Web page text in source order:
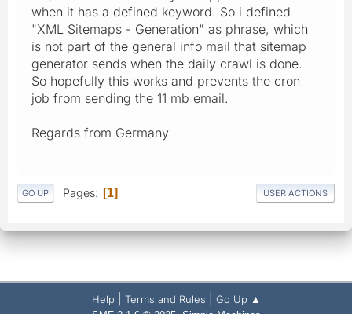
when it has a defined keyword. So i defined
"XML Sitemaps - Generation" as phrase, which
is not part of the general info mail that sitemap
generator sends when the daily crawl is done.
So hopefully this works and prevents the cron
job from sending the 11 mb email.
Regards from Germany
GO UP Pages 1 USER ACTIONS
Help Terms and Rules Go Up ▲